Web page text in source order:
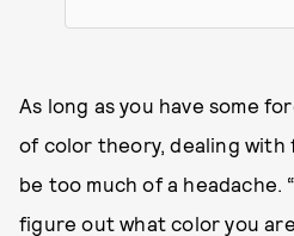
As long as you have some
of color theory, dealing with
be too much of a headache.
figure out what color you